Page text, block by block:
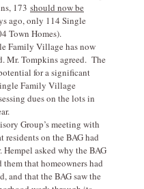
173 should now be
ago, only 114 Single
Town Homes).
Family Village has now
Mr. Tompkins agreed. The
for a significant
Family Village
dues on the lots in
Group’s meeting with
residents on the BAG had
asked why the BAG
them that homeowners had
and that the BAG saw the